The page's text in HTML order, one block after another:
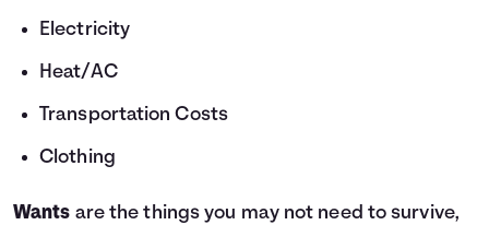
Electricity
Heat/AC
Transportation Costs
Clothing
Wants are the things you may not need to survive,